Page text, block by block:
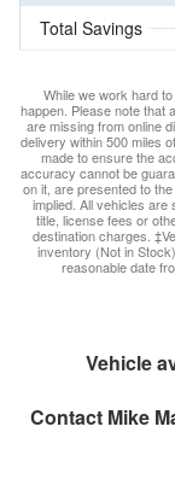
Total Savings
While we work hard
happen. Please note that
are missing from online
delivery within 500 miles
made to ensure the
accuracy cannot be
on it, are presented to
implied. All vehicles are
title, license fees or
destination charges.
inventory (Not in
reasonable date
Vehicle
Contact Mike